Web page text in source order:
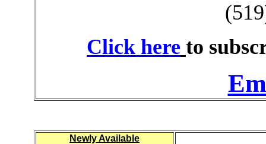
Click here to
Newly Available